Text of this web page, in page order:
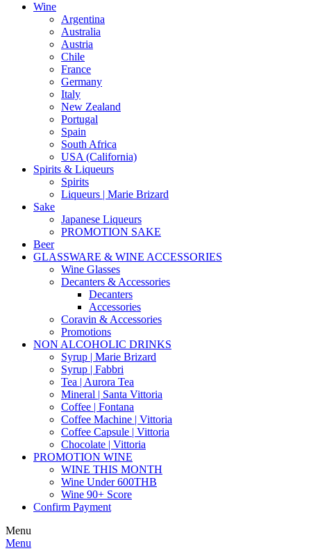
Wine
Argentina
Australia
Austria
Chile
France
Germany
Italy
New Zealand
Portugal
Spain
South Africa
USA (California)
Spirits & Liqueurs
Spirits
Liqueurs | Marie Brizard
Sake
Japanese Liqueurs
PROMOTION SAKE
Beer
GLASSWARE & WINE ACCESSORIES
Wine Glasses
Decanters & Accessories
Decanters
Accessories
Coravin & Accessories
Promotions
NON ALCOHOLIC DRINKS
Syrup | Marie Brizard
Syrup | Fabbri
Tea | Aurora Tea
Mineral | Santa Vittoria
Coffee | Fontana
Coffee Machine | Vittoria
Coffee Capsule | Vittoria
Chocolate | Vittoria
PROMOTION WINE
WINE THIS MONTH
Wine Under 600THB
Wine 90+ Score
Confirm Payment
Menu
Menu